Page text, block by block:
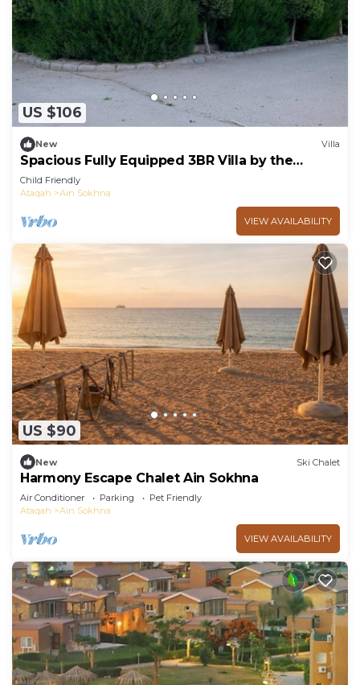
US $106
New Villa
Spacious Fully Equipped 3BR Villa by the
Beach, Pvt Entrance, Garden & Seaviews
Child Friendly
Ataqah
Ain Sokhna
VIEW AVAILABILITY
US $90
New Ski Chalet
Harmony Escape Chalet Ain Sokhna
Air Conditioner Parking
Pet Friendly
Ataqah
Ain Sokhna
VIEW AVAILABILITY